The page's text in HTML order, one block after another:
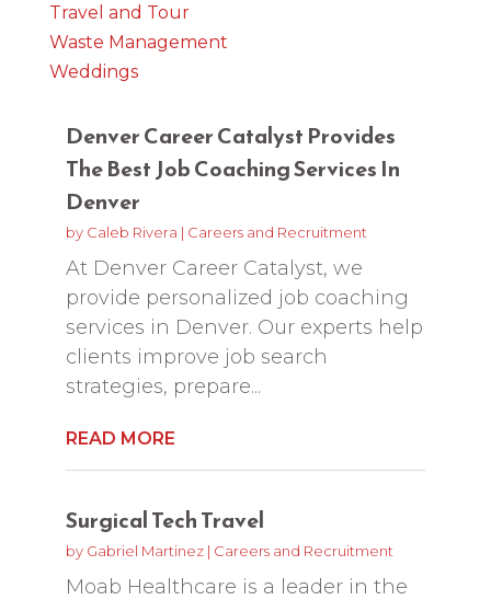
Travel and Tour
Waste Management
Weddings
Denver Career Catalyst Provides
The Best Job Coaching Services In
Denver
by Caleb Rivera | Careers and Recruitment
At Denver Career Catalyst, we
provide personalized job coaching
services in Denver. Our experts help
clients improve job search
strategies, prepare...
READ MORE
Surgical Tech Travel
by Gabriel Martinez| Careers and Recruitment
Moab Healthcare is a leader in the